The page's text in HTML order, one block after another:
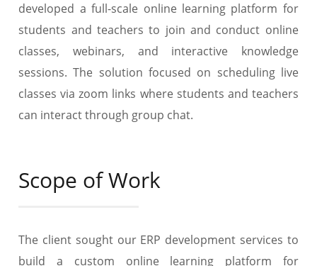
developed a full-scale online learning platform for
students and teachers to join and conduct online
classes, webinars, and interactive knowledge
sessions. The solution focused on scheduling live
classes via zoom links where students and teachers
can interact through group chat.
Scope of Work
The client sought our ERP development services to
build a custom online learning platform for